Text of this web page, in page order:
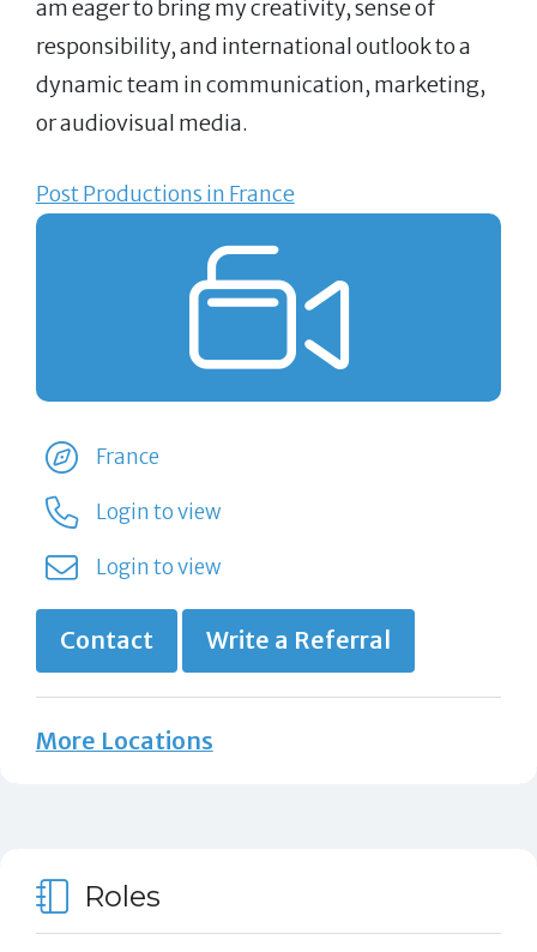
am eager to bring my creativity, sense of
responsibility, and international outlook to a
dynamic team in communication, marketing,
or audiovisual media.
Post Productions in France
France
Login to view
Login to view
Contact Write a Referral
More Locations
Roles